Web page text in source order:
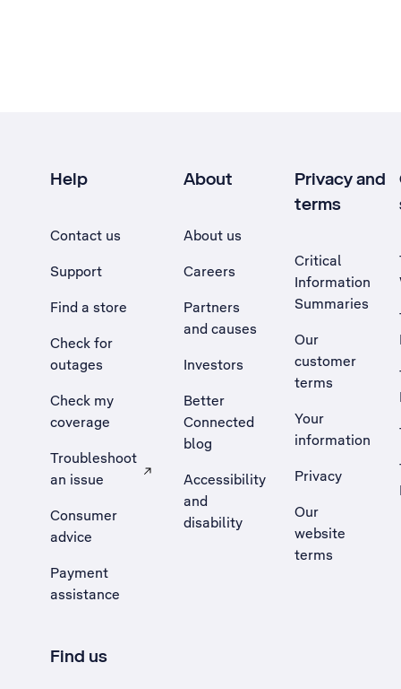
Help
Contact us
Support
Find a store
Check for
outages
Check my
coverage
Troubleshoot
an issue
, Opens external site in a new tab
Consumer
advice
Payment
assistance
About
About us
Careers
Partners
and causes
Investors
Better
Connected
blog
Accessibility
and
disability
Privacy and
terms
Critical
Information
Summaries
Our
customer
terms
Your
information
Privacy
Our
website
terms
Find us